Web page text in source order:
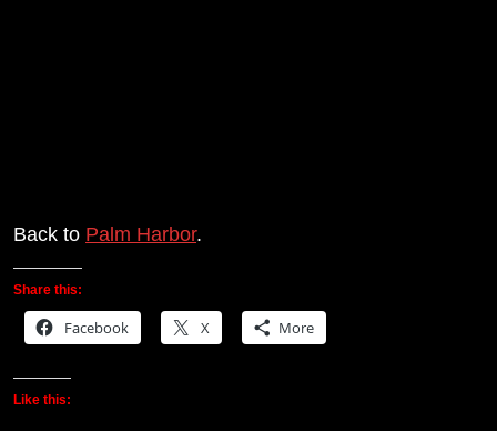
Back to Palm Harbor.
Share this:
Facebook X More
Like this: